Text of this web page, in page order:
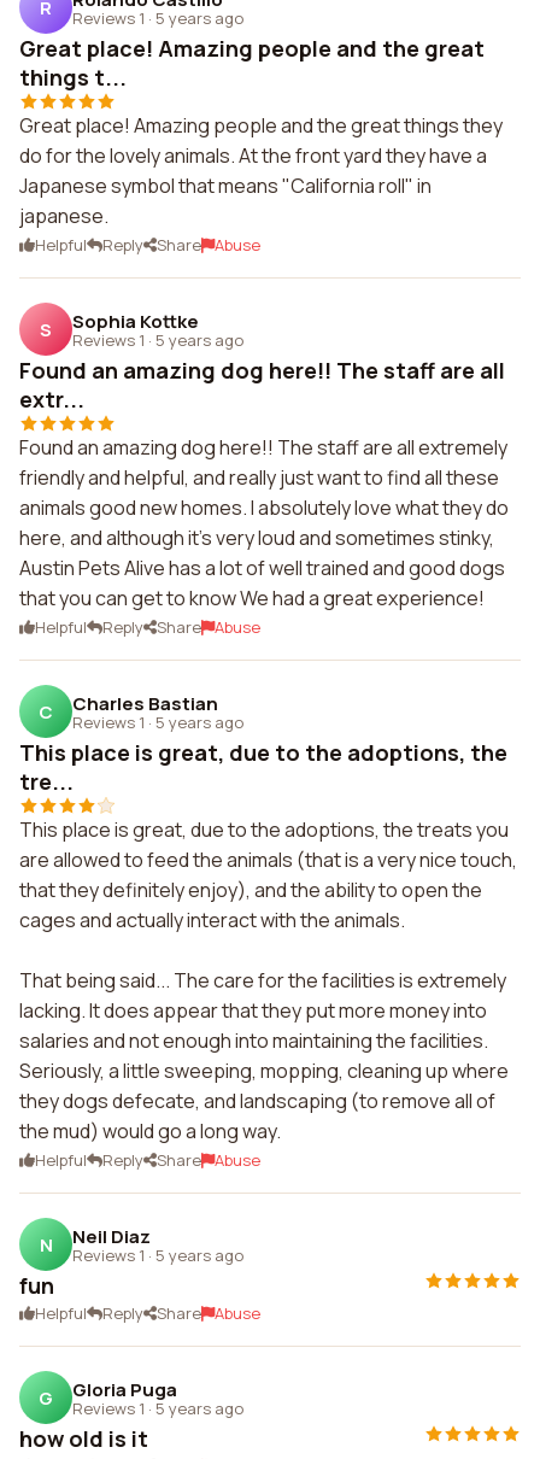
R Reviews 1 · 5 years ago
Great place! Amazing people and the great
things t...
Great place! Amazing people and the great things they
do for the lovely animals. At the front yard they have a
Japanese symbol that means "California roll" in
japanese.
Helpful Reply Share Abuse
S Sophia Kottke
Reviews 1 · 5 years ago
Found an amazing dog here!! The staff are all
extr...
Found an amazing dog here!! The staff are all extremely
friendly and helpful, and really just want to find all these
animals good new homes. I absolutely love what they do
here, and although it's very loud and sometimes stinky,
Austin Pets Alive has a lot of well trained and good dogs
that you can get to know We had a great experience!
Helpful Reply Share Abuse
C Charles Bastian
Reviews 1 · 5 years ago
This place is great, due to the adoptions, the
tre...
This place is great, due to the adoptions, the treats you
are allowed to feed the animals (that is a very nice touch,
that they definitely enjoy), and the ability to open the
cages and actually interact with the animals.
That being said... The care for the facilities is extremely
lacking. It does appear that they put more money into
salaries and not enough into maintaining the facilities.
Seriously, a little sweeping, mopping, cleaning up where
they dogs defecate, and landscaping (to remove all of
the mud) would go a long way.
Helpful Reply Share Abuse
N Neil Diaz
Reviews 1 · 5 years ago
fun
Helpful Reply Share Abuse
G Gloria Puga
Reviews 1 · 5 years ago
how old is it